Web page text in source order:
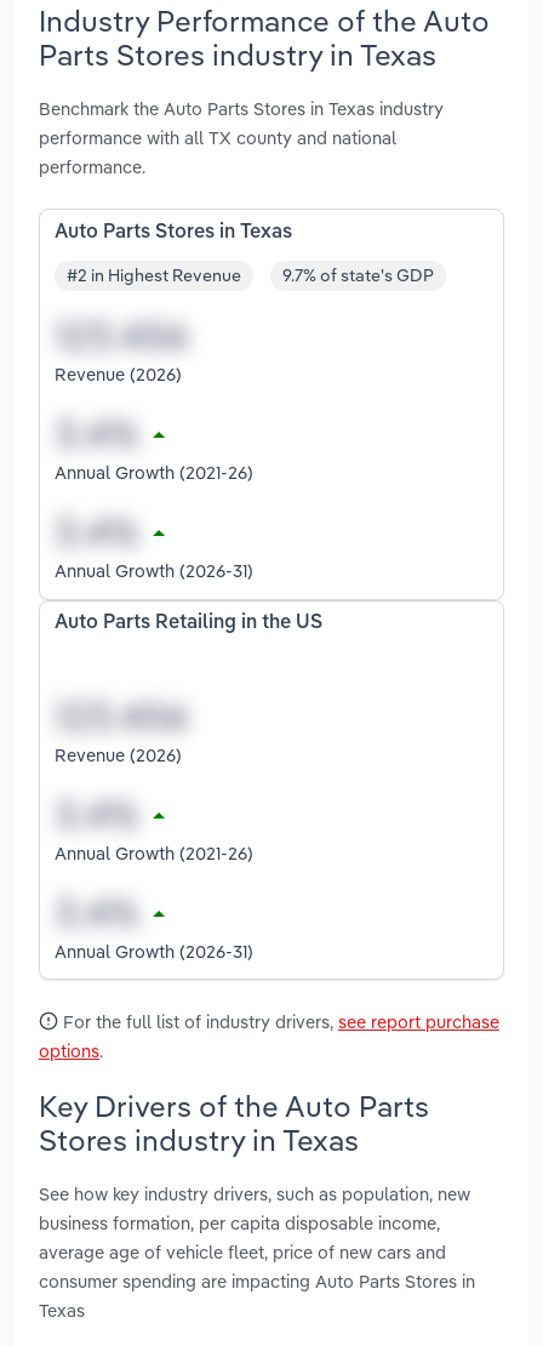
Industry Performance of the Auto
Parts Stores industry in Texas
Benchmark the Auto Parts Stores in Texas industry
performance with all TX county and national
performance.
Auto Parts Stores in Texas
#2 in Highest Revenue 9.7% of state's GDP
Revenue (2026)
Annual Growth (2021-26)
Annual Growth (2026-31)
Auto Parts Retailing in the US
Revenue (2026)
Annual Growth (2021-26)
Annual Growth (2026-31)
For the full list of industry drivers, see report purchase
options.
Key Drivers of the Auto Parts
Stores industry in Texas
See how key industry drivers, such as population, new
business formation, per capita disposable income,
average age of vehicle fleet, price of new cars and
consumer spending are impacting Auto Parts Stores in
Texas